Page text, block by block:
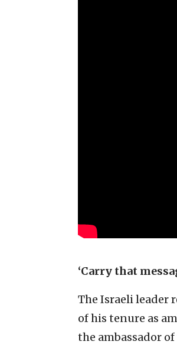
‘Carry that
The Israeli leader
of his tenure as
the ambassador of